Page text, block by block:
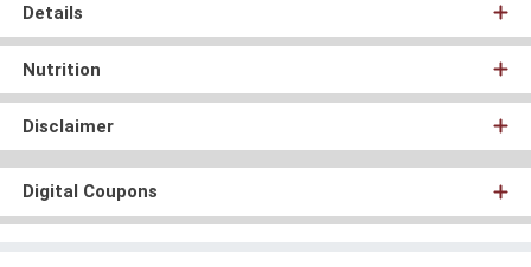
Details
Nutrition
Disclaimer
Digital Coupons